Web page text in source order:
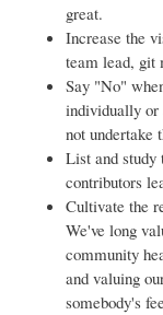
great.
Increase the
team lead, git
Say "No"
individually or
not undertake
List and study
contributors
Cultivate the
We've long
community
and valuing
somebody's